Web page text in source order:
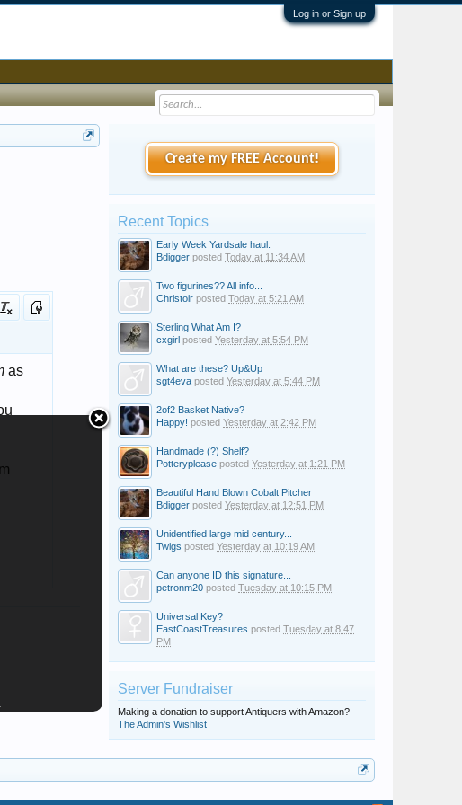
Log in or Sign up
Create my FREE Account!
Recent Topics
Early Week Yardsale haul.
Bdigger posted Today at 11:34 AM
Two figurines?? All info...
Christoir posted Today at 5:21 AM
Sterling What Am I?
cxgirl posted Yesterday at 5:54 PM
What are these? Up&Up
sgt4eva posted Yesterday at 5:44 PM
2of2 Basket Native?
Happy! posted Yesterday at 2:42 PM
Handmade (?) Shelf?
Potteryplease posted Yesterday at 1:21 PM
Beautiful Hand Blown Cobalt Pitcher
Bdigger posted Yesterday at 12:51 PM
Unidentified large mid century...
Twigs posted Yesterday at 10:19 AM
Can anyone ID this signature...
petronm20 posted Tuesday at 10:15 PM
Universal Key?
EastCoastTreasures posted Tuesday at 8:47
PM
Server Fundraiser
Making a donation to support Antiquers with Amazon?
The Admin's Wishlist